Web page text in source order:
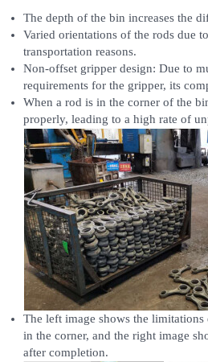
The depth of the bin increases the
Varied orientations of the rods due
transportation reasons.
Non-offset gripper design: Due to
requirements for the gripper, its
When a rod is in the corner of the
properly, leading to a high rate of
The left image shows the
in the corner, and the right image
after completion.